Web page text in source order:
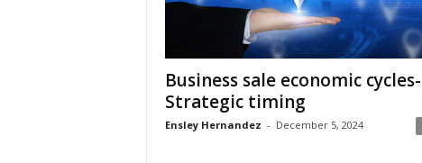
Business sale economic cycles-
Strategic timing
Ensley Hernandez - December 5, 2024